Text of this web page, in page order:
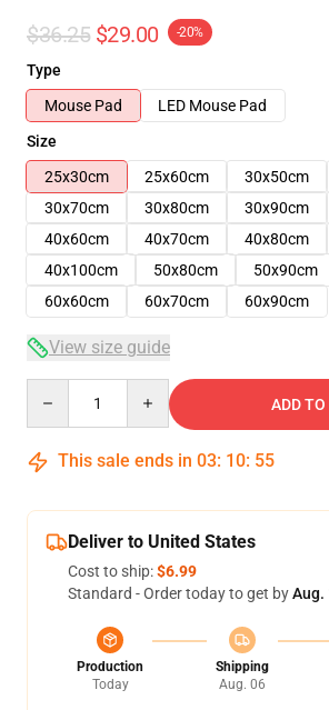
$36.25 $29.00 -20%
Type
Mouse Pad
LED Mouse Pad
Size
25x30cm
25x60cm 30x50cm
30x70cm
30x80cm 30x90cm
40x60cm
40x70cm 40x80cm
40x100cm
50x80cm 50x90cm
60x60cm
60x70cm 60x90cm
View size guide
ADD
This sale ends in 03: 10: 54
Deliver to United States
Cost to ship:$6.99
Standard - Order today to get byAug.
Production
Today
Shipping
Aug. 06